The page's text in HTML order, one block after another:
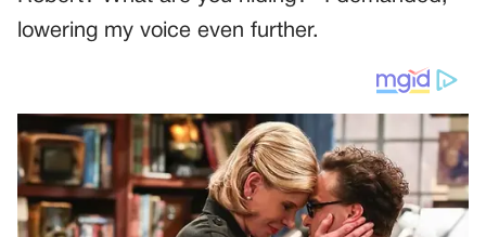
lowering my voice even further.